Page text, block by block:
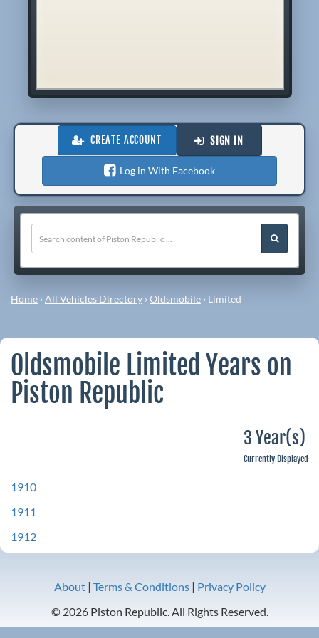
CREATE ACCOUNT SIGN IN
Log in With Facebook
Home ›All Vehicles Directory ›Oldsmobile › Limited
Oldsmobile Limited Years on
Piston Republic
3 Year(s)
Currently Displayed
1910
1911
1912
About| Terms & Conditions| Privacy Policy
© 2026 Piston Republic. All Rights Reserved.